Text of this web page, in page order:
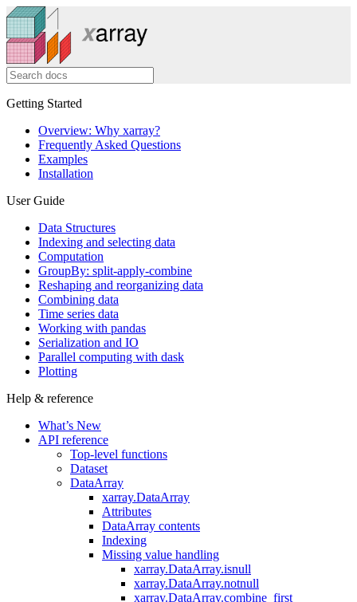
Getting Started
Overview: Why xarray?
Frequently Asked Questions
Examples
Installation
User Guide
Data Structures
Indexing and selecting data
Computation
GroupBy: split-apply-combine
Reshaping and reorganizing data
Combining data
Time series data
Working with pandas
Serialization and IO
Parallel computing with dask
Plotting
Help & reference
What’s New
API reference
Top-level functions
Dataset
DataArray
xarray.DataArray
Attributes
DataArray contents
Indexing
Missing value handling
xarray.DataArray.isnull
xarray.DataArray.notnull
xarray.DataArray.combine_first